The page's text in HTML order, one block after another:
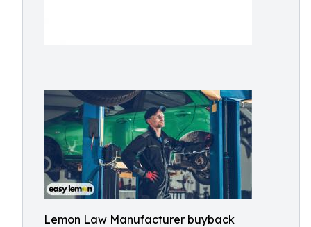
Lemon Law Manufacturer buyback